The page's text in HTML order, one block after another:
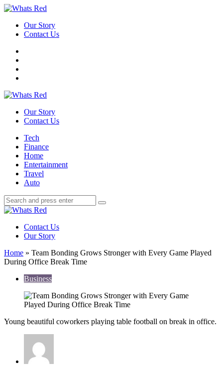
Menu
Our Story
Contact Us
Search
Our Story
Contact Us
Menu
Tech
Finance
Home
Entertainment
Travel
Auto
Search
Search
for:
Search
Contact Us
Our Story
Home » Team Bonding Grows Stronger with Every Game Played
During Office Break Time
Business
Young beautiful coworkers playing table football on break in office.